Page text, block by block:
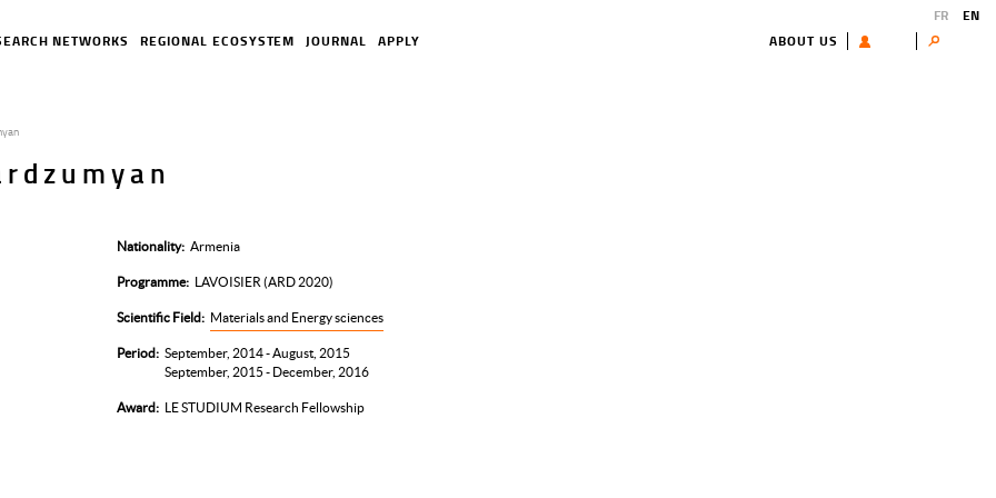
ABOUT US
NETWORKS REGIONAL ECOSYSTEM JOURNAL APPLY
FR EN
Nationality Armenia
Programme LAVOISIER (ARD 2020)
Scientific Field Materials and Energy sciences
Period
September, 2014 - August, 2015
September, 2015 - December, 2016
Award LE STUDIUM Research Fellowship